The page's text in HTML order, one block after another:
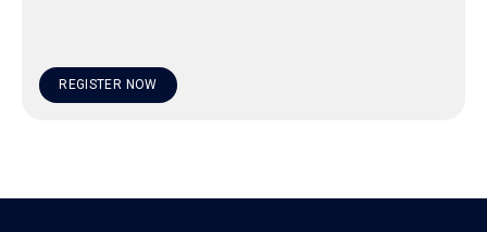
REGISTER NOW